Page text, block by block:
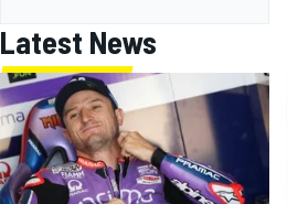
Latest News